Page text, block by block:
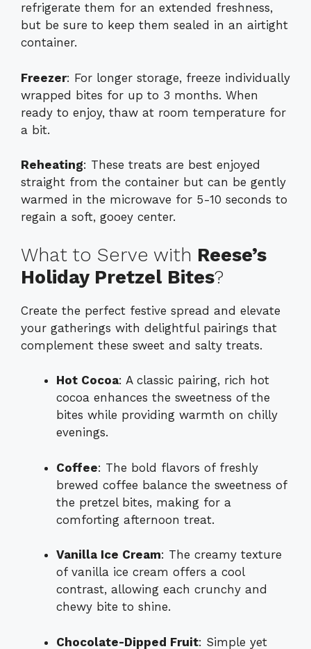
refrigerate them for an extended freshness,
but be sure to keep them sealed in an airtight
container.
Freezer: For longer storage, freeze individually
wrapped bites for up to 3 months. When
ready to enjoy, thaw at room temperature for
a bit.
Reheating: These treats are best enjoyed
straight from the container but can be gently
warmed in the microwave for 5-10 seconds to
regain a soft, gooey center.
What to Serve with Reese’s
Holiday Pretzel Bites?
Create the perfect festive spread and elevate
your gatherings with delightful pairings that
complement these sweet and salty treats.
Hot Cocoa: A classic pairing, rich hot
cocoa enhances the sweetness of the
bites while providing warmth on chilly
evenings.
Coffee: The bold flavors of freshly
brewed coffee balance the sweetness of
the pretzel bites, making for a
comforting afternoon treat.
Vanilla Ice Cream: The creamy texture
of vanilla ice cream offers a cool
contrast, allowing each crunchy and
chewy bite to shine.
Chocolate-Dipped Fruit: Simple yet